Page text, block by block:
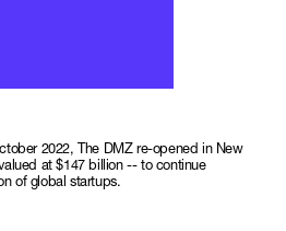
2022, The DMZ re-opened in New
at $147 billion -- to continue
of global startups.